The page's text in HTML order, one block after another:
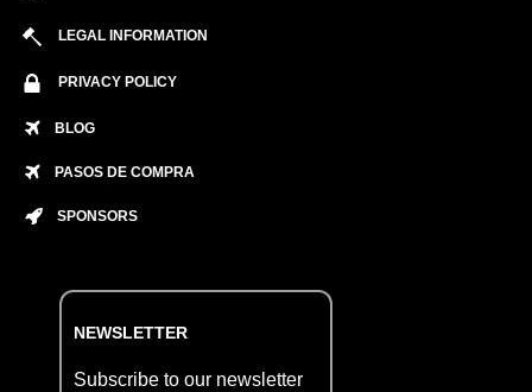
LEGAL INFORMATION
PRIVACY POLICY
BLOG
PASOS DE COMPRA
SPONSORS
NEWSLETTER
Subscribe to our newsletter